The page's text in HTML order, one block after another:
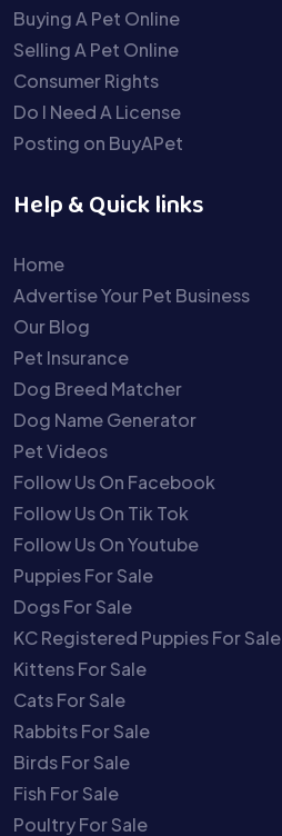
Buying A Pet Online
Selling A Pet Online
Consumer Rights
Do I Need A License
Posting on BuyAPet
Help & Quick links
Home
Advertise Your Pet Business
Our Blog
Pet Insurance
Dog Breed Matcher
Dog Name Generator
Pet Videos
Follow Us On Facebook
Follow Us On Tik Tok
Follow Us On Youtube
Puppies For Sale
Dogs For Sale
KC Registered Puppies For Sale
Kittens For Sale
Cats For Sale
Rabbits For Sale
Birds For Sale
Fish For Sale
Poultry For Sale